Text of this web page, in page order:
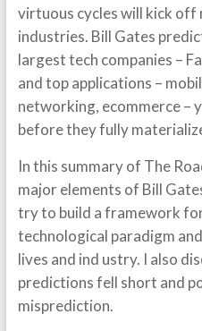
virtuous cycles will kick off
industries. Bill Gates
largest tech companies –
and top applications –
networking, ecommerce –
before they fully
In this summary of The
major elements of Bill
try to build a framework
technological paradigm
lives and ind ustry. I also
predictions fell short and
misprediction.